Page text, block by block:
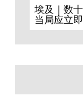
埃及｜数
当局应立